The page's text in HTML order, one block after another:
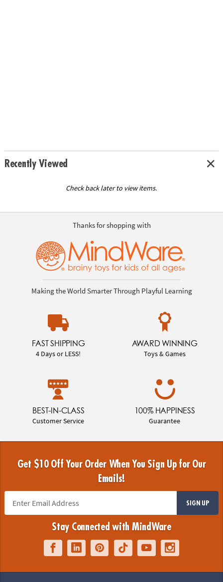
Recently Viewed
Check back later to view items.
Thanks for shopping with
Making the World Smarter Through Playful Learning
FAST SHIPPING
4 Days or LESS!
AWARD WINNING
Toys & Games
BEST-IN-CLASS
Customer Service
100% HAPPINESS
Guarantee
Get $10 Off Your Order When You Sign Up for Our
Emails!
SIGN UP
Stay Connected with MindWare